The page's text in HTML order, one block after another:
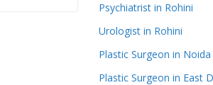
Psychiatrist in Rohini
Urologist in Rohini
Plastic Surgeon in Noida
Plastic Surgeon in East